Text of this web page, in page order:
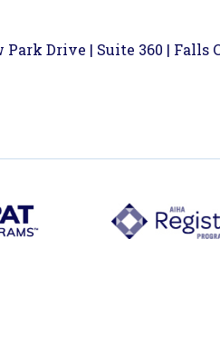
Park Drive | Suite 360 | Falls